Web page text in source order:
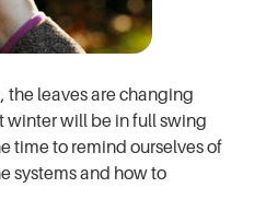
the leaves are changing
winter will be in full swing
time to remind ourselves of
systems and how to